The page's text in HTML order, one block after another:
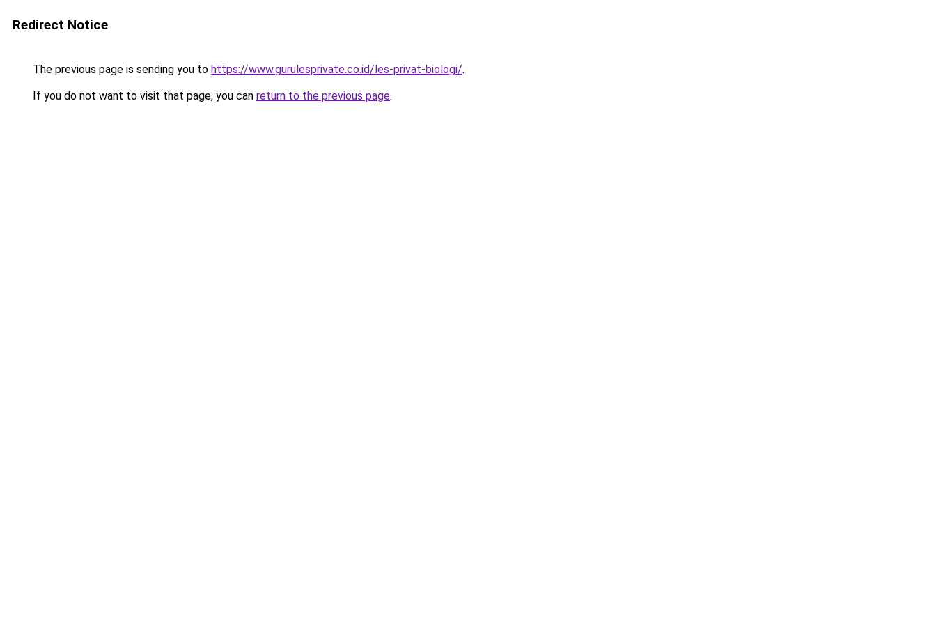
Redirect Notice
The previous page is sending you to https://www.gurulesprivate.co.id/les-privat-biologi/.
If you do not want to visit that page, you can return to the previous page.